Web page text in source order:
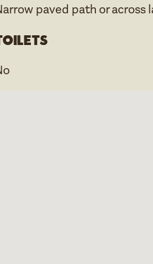
paved path or